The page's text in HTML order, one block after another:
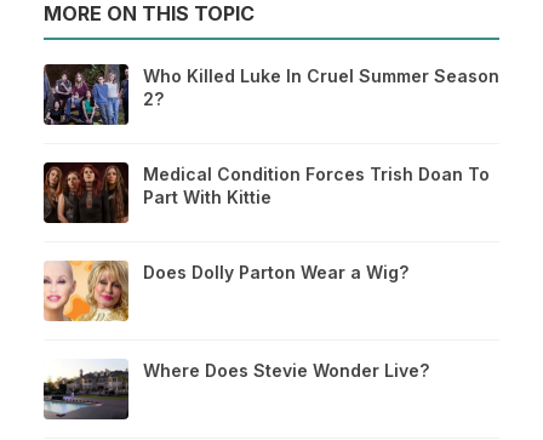
MORE ON THIS TOPIC
Who Killed Luke In Cruel Summer Season
2?
Medical Condition Forces Trish Doan To
Part With Kittie
Does Dolly Parton Wear a Wig?
Where Does Stevie Wonder Live?